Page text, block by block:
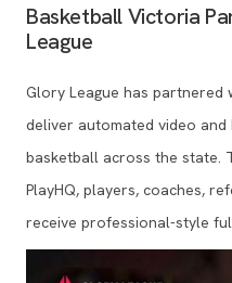
Basketball Victoria
League
Glory League has
deliver automated video
basketball across the state.
PlayHQ, players, coaches,
receive professional-style